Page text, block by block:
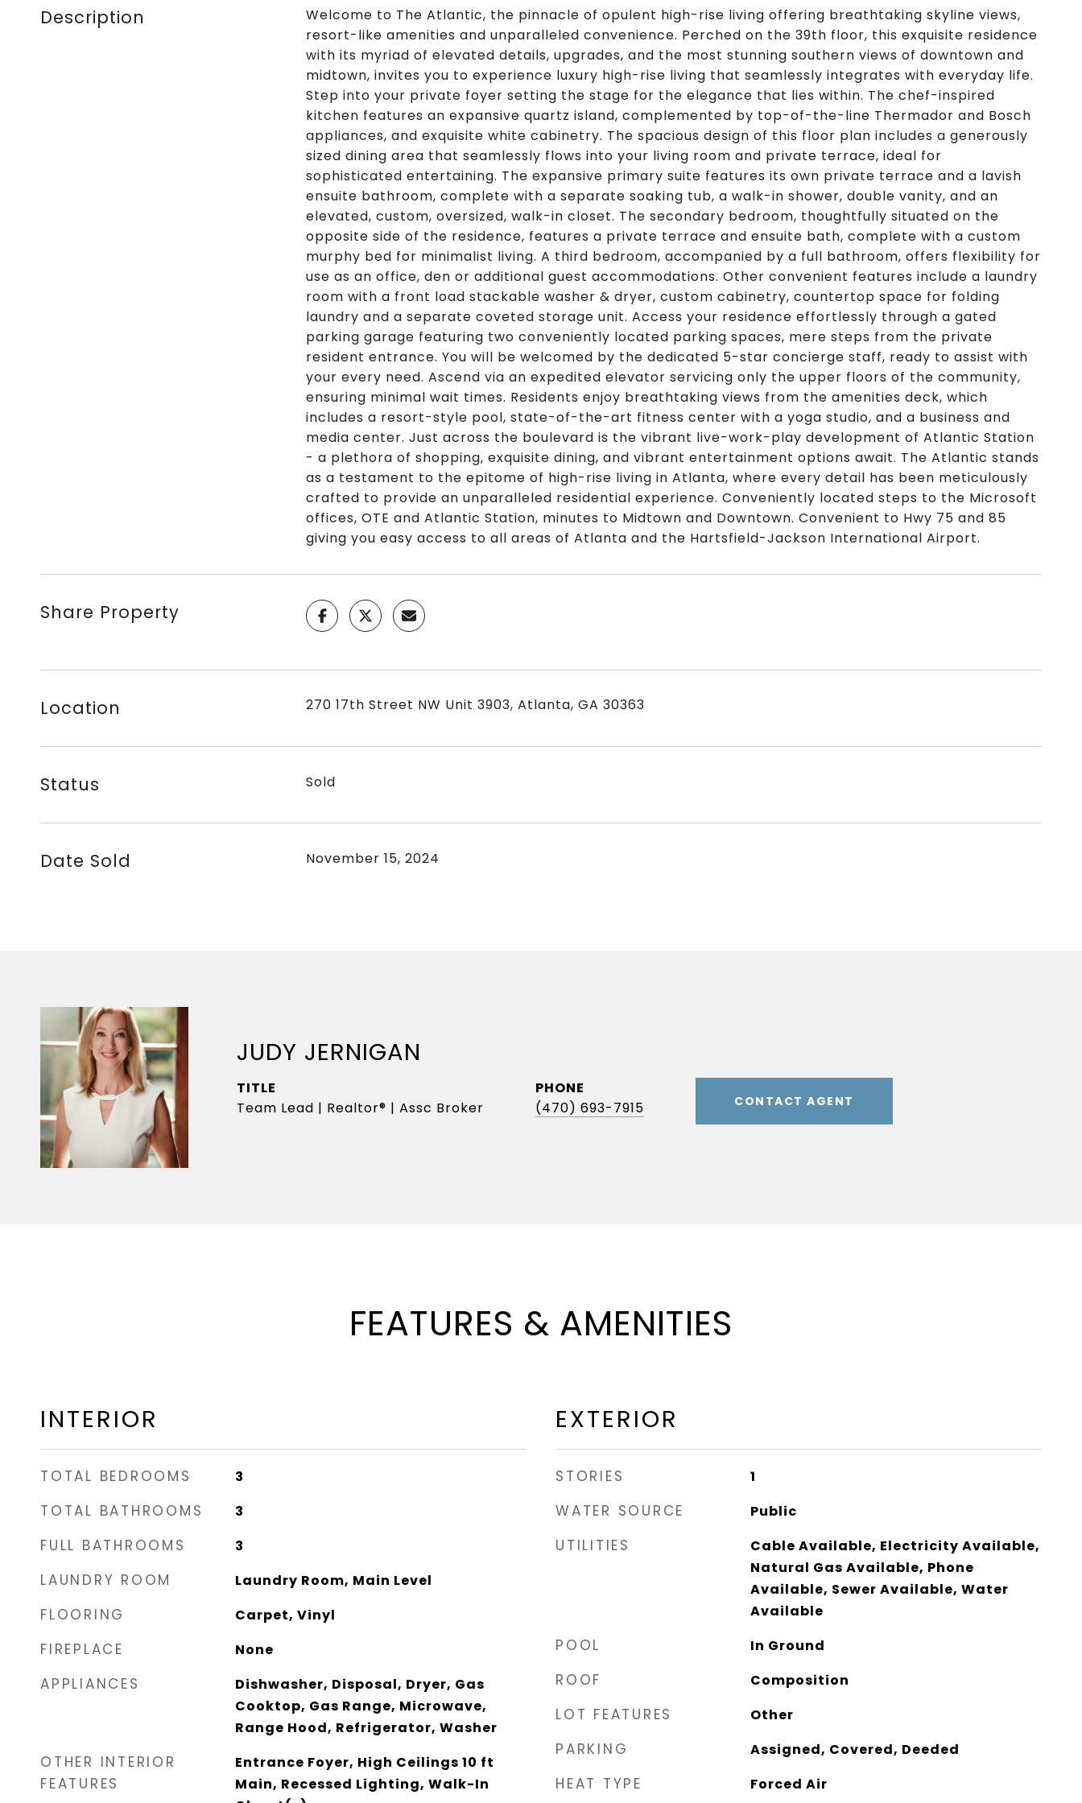
Description
Welcome to The Atlantic, the pinnacle of opulent high-rise living offering breathtaking skyline views,
resort-like amenities and unparalleled convenience. Perched on the 39th floor, this exquisite residence
with its myriad of elevated details, upgrades, and the most stunning southern views of downtown and
midtown, invites you to experience luxury high-rise living that seamlessly integrates with everyday life.
Step into your private foyer setting the stage for the elegance that lies within. The chef-inspired
kitchen features an expansive quartz island, complemented by top-of-the-line Thermador and Bosch
appliances, and exquisite white cabinetry. The spacious design of this floor plan includes a generously
sized dining area that seamlessly flows into your living room and private terrace, ideal for
sophisticated entertaining. The expansive primary suite features its own private terrace and a lavish
ensuite bathroom, complete with a separate soaking tub, a walk-in shower, double vanity, and an
elevated, custom, oversized, walk-in closet. The secondary bedroom, thoughtfully situated on the
opposite side of the residence, features a private terrace and ensuite bath, complete with a custom
murphy bed for minimalist living. A third bedroom, accompanied by a full bathroom, offers flexibility for
use as an office, den or additional guest accommodations. Other convenient features include a laundry
room with a front load stackable washer & dryer, custom cabinetry, countertop space for folding
laundry and a separate coveted storage unit. Access your residence effortlessly through a gated
parking garage featuring two conveniently located parking spaces, mere steps from the private
resident entrance. You will be welcomed by the dedicated 5-star concierge staff, ready to assist with
your every need. Ascend via an expedited elevator servicing only the upper floors of the community,
ensuring minimal wait times. Residents enjoy breathtaking views from the amenities deck, which
includes a resort-style pool, state-of-the-art fitness center with a yoga studio, and a business and
media center. Just across the boulevard is the vibrant live-work-play development of Atlantic Station
- a plethora of shopping, exquisite dining, and vibrant entertainment options await. The Atlantic stands
as a testament to the epitome of high-rise living in Atlanta, where every detail has been meticulously
crafted to provide an unparalleled residential experience. Conveniently located steps to the Microsoft
offices, OTE and Atlantic Station, minutes to Midtown and Downtown. Convenient to Hwy 75 and 85
giving you easy access to all areas of Atlanta and the Hartsfield-Jackson International Airport.
Share Property
Location 270 17th Street NW Unit 3903, Atlanta, GA 30363
Status Sold
Date Sold November 15, 2024
JUDY JERNIGAN
TITLE
Team Lead | Realtor® | Assc Broker
PHONE
(470) 693-7915
CONTACT AGENT
FEATURES & AMENITIES
INTERIOR
TOTAL BEDROOMS 3
TOTAL BATHROOMS 3
FULL BATHROOMS 3
LAUNDRY ROOM Laundry Room, Main Level
FLOORING Carpet, Vinyl
FIREPLACE None
APPLIANCES
Dishwasher, Disposal, Dryer, Gas
Cooktop, Gas Range, Microwave,
Range Hood, Refrigerator, Washer
OTHER INTERIOR
FEATURES
Entrance Foyer, High Ceilings 10 ft
Main, Recessed Lighting, Walk-In
EXTERIOR
STORIES 1
WATER SOURCE Public
UTILITIES
Cable Available, Electricity Available,
Natural Gas Available, Phone
Available, Sewer Available, Water
Available
POOL In Ground
ROOF Composition
LOT FEATURES Other
PARKING Assigned, Covered, Deeded
HEAT TYPE Forced Air